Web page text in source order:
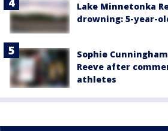
Lake Minnetonka
drowning: 5-year-
Sophie
Reeve after
athletes